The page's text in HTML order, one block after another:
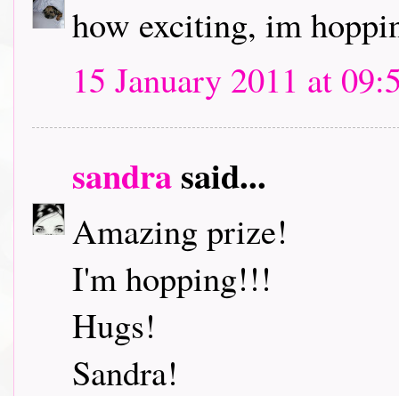
how exciting, im
15 January 2011 at
sandrasaid...
Amazing prize!
I'm hopping!!!
Hugs!
Sandra!